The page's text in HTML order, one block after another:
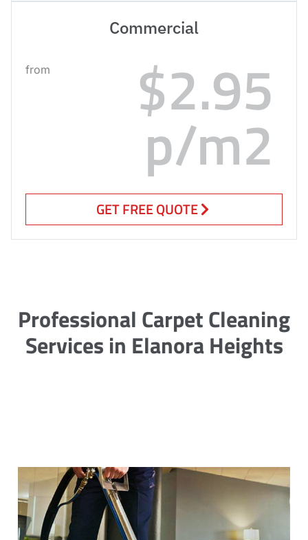
Commercial
from $2.95
p/m2
GET FREE QUOTE
Professional Carpet Cleaning
Services in Elanora Heights